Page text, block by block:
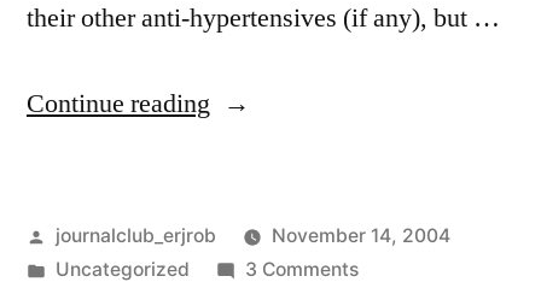
their other anti-hypertensives (if any), but …
Continue reading “Carvedilol
Posted
by
journalclub_erjrob
November 14, 2004
Posted
Uncategorized 3 Commentson